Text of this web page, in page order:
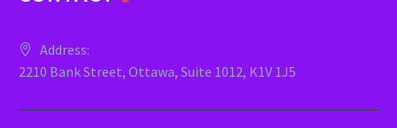
Address:
2210 Bank Street, Ottawa, Suite 1012, K1V 1J5